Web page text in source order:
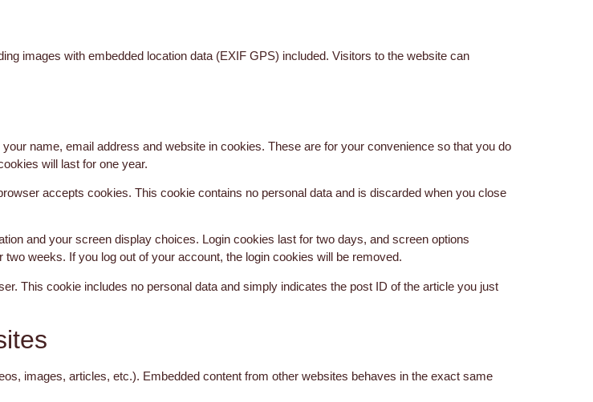
images with embedded location data (EXIF GPS) included. Visitors to the website can
name, email address and website in cookies. These are for your convenience so that you do
will last for one year.
accepts cookies. This cookie contains no personal data and is discarded when you close
and your screen display choices. Login cookies last for two days, and screen options
weeks. If you log out of your account, the login cookies will be removed.
This cookie includes no personal data and simply indicates the post ID of the article you just
images, articles, etc.). Embedded content from other websites behaves in the exact same